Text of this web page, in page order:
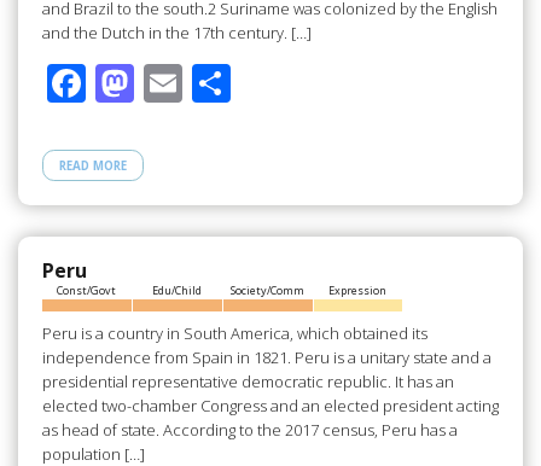
and Brazil to the south.2 Suriname was colonized by the English
and the Dutch in the 17th century. […]
F
e
b
o
o
k
M
to
d
o
n
E S
e
READ MORE
Peru
Const/Govt Edu/Child Society/Comm Expression
Peru is a country in South America, which obtained its
independence from Spain in 1821. Peru is a unitary state and a
presidential representative democratic republic. It has an
elected two-chamber Congress and an elected president acting
as head of state. According to the 2017 census, Peru has a
population […]